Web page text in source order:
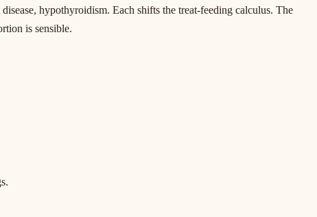
hypothyroidism. Each shifts the treat-feeding calculus. The
is sensible.